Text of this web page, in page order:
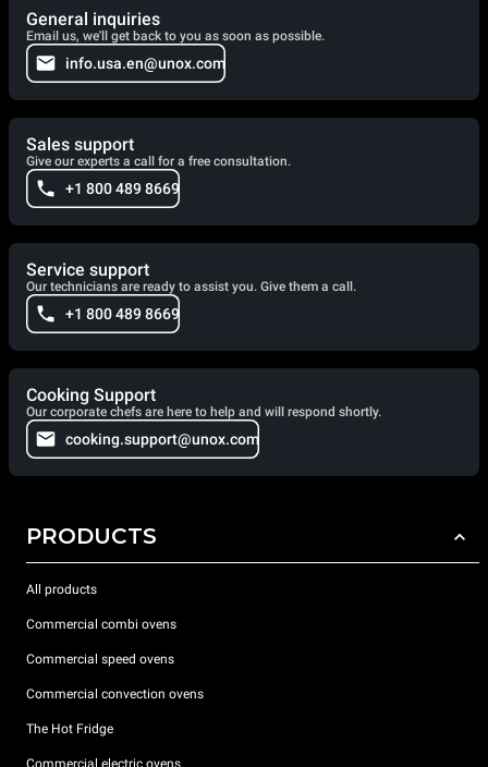
General inquiries
Email us, we'll get back to you as soon as possible.
info.usa.en@unox.com
Sales support
Give our experts a call for a free consultation.
+1 800 489 8669
Service support
Our technicians are ready to assist you. Give them a call.
+1 800 489 8669
Cooking Support
Our corporate chefs are here to help and will respond shortly.
cooking.support@unox.com
PRODUCTS
All products
Commercial combi ovens
Commercial speed ovens
Commercial convection ovens
The Hot Fridge
Commercial electric ovens